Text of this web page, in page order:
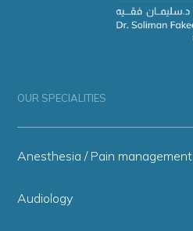
OUR SPECIALITIES
Anesthesia / Pain management
Audiology